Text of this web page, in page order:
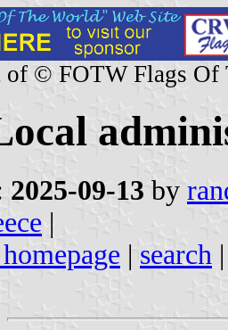
of © FOTW Flags Of
2025-09-13 by
|
| search